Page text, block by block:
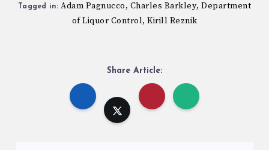
Tagged in: Adam Pagnucco, Charles Barkley, Department
of Liquor Control, Kirill Reznik
Share Article: